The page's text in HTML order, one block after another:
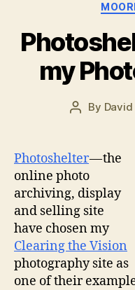
my
Post
By David
Photoshelter— the
online photo
archiving, display
and selling site
have chosen my
Clearing the Vision
photography site as
one of their